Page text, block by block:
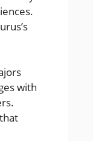
with